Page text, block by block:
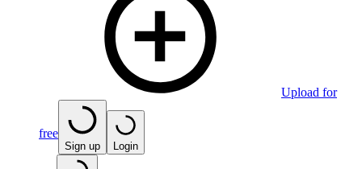
Upload for
free
Sign up Login